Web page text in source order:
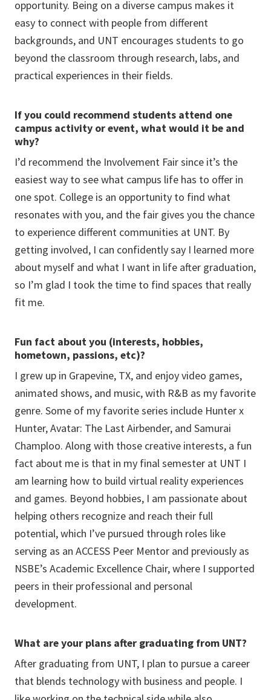
opportunity. Being on a diverse campus makes it
easy to connect with people from different
backgrounds, and UNT encourages students to go
beyond the classroom through research, labs, and
practical experiences in their fields.
If you could recommend students attend one
campus activity or event, what would it be and
why?
I’d recommend the Involvement Fair since it’s the
easiest way to see what campus life has to offer in
one spot. College is an opportunity to find what
resonates with you, and the fair gives you the chance
to experience different communities at UNT. By
getting involved, I can confidently say I learned more
about myself and what I want in life after graduation,
so I’m glad I took the time to find spaces that really
fit me.
Fun fact about you (interests, hobbies,
hometown, passions, etc)?
I grew up in Grapevine, TX, and enjoy video games,
animated shows, and music, with R&B as my favorite
genre. Some of my favorite series include Hunter x
Hunter, Avatar: The Last Airbender, and Samurai
Champloo. Along with those creative interests, a fun
fact about me is that in my final semester at UNT I
am learning how to build virtual reality experiences
and games. Beyond hobbies, I am passionate about
helping others recognize and reach their full
potential, which I’ve pursued through roles like
serving as an ACCESS Peer Mentor and previously as
NSBE’s Academic Excellence Chair, where I supported
peers in their professional and personal
development.
What are your plans after graduating from UNT?
After graduating from UNT, I plan to pursue a career
that blends technology with business and people. I